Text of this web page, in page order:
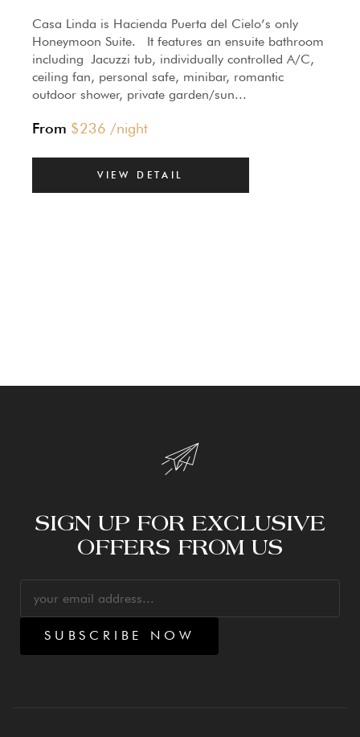
Casa Linda is Hacienda Puerta del Cielo’s only
Honeymoon Suite. It features an ensuite bathroom
including Jacuzzi tub, individually controlled A/C,
ceiling fan, personal safe, minibar, romantic
outdoor shower, private garden/sun...
From $236 /night
VIEW DETAIL
SIGN UP FOR EXCLUSIVE
OFFERS FROM US
SUBSCRIBE NOW